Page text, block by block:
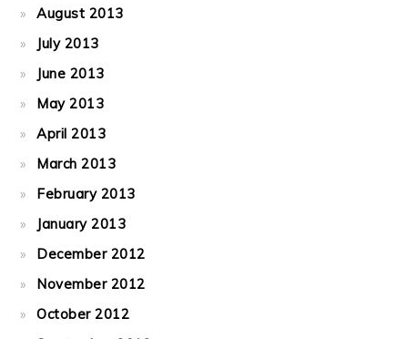
August 2013
July 2013
June 2013
May 2013
April 2013
March 2013
February 2013
January 2013
December 2012
November 2012
October 2012